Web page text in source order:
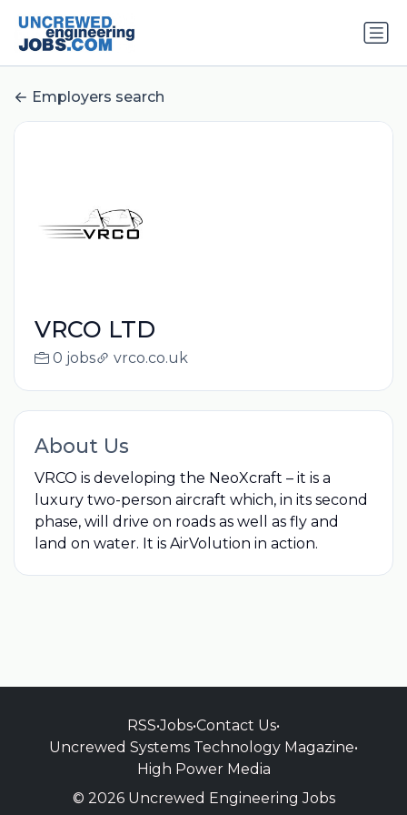
Employers search
VRCO LTD
0 jobs vrco.co.uk
About Us
VRCO is developing the NeoXcraft – it is a
luxury two-person aircraft which, in its second
phase, will drive on roads as well as fly and
land on water. It is AirVolution in action.
RSS•Jobs•Contact Us•
Uncrewed Systems Technology Magazine•
High Power Media
© 2026 Uncrewed Engineering Jobs